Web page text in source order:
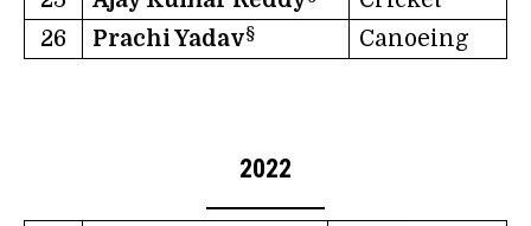
26
Prachi Yadav§ Canoeing
2022